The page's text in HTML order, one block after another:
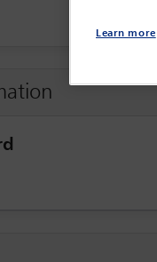
Learn more